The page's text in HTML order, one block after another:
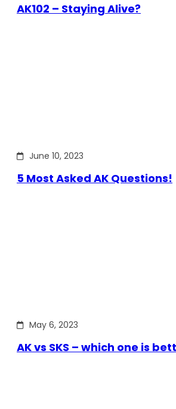
AK102 – Staying Alive?
June 10, 2023
5 Most Asked AK Questions!
May 6, 2023
AK vs SKS – which one is